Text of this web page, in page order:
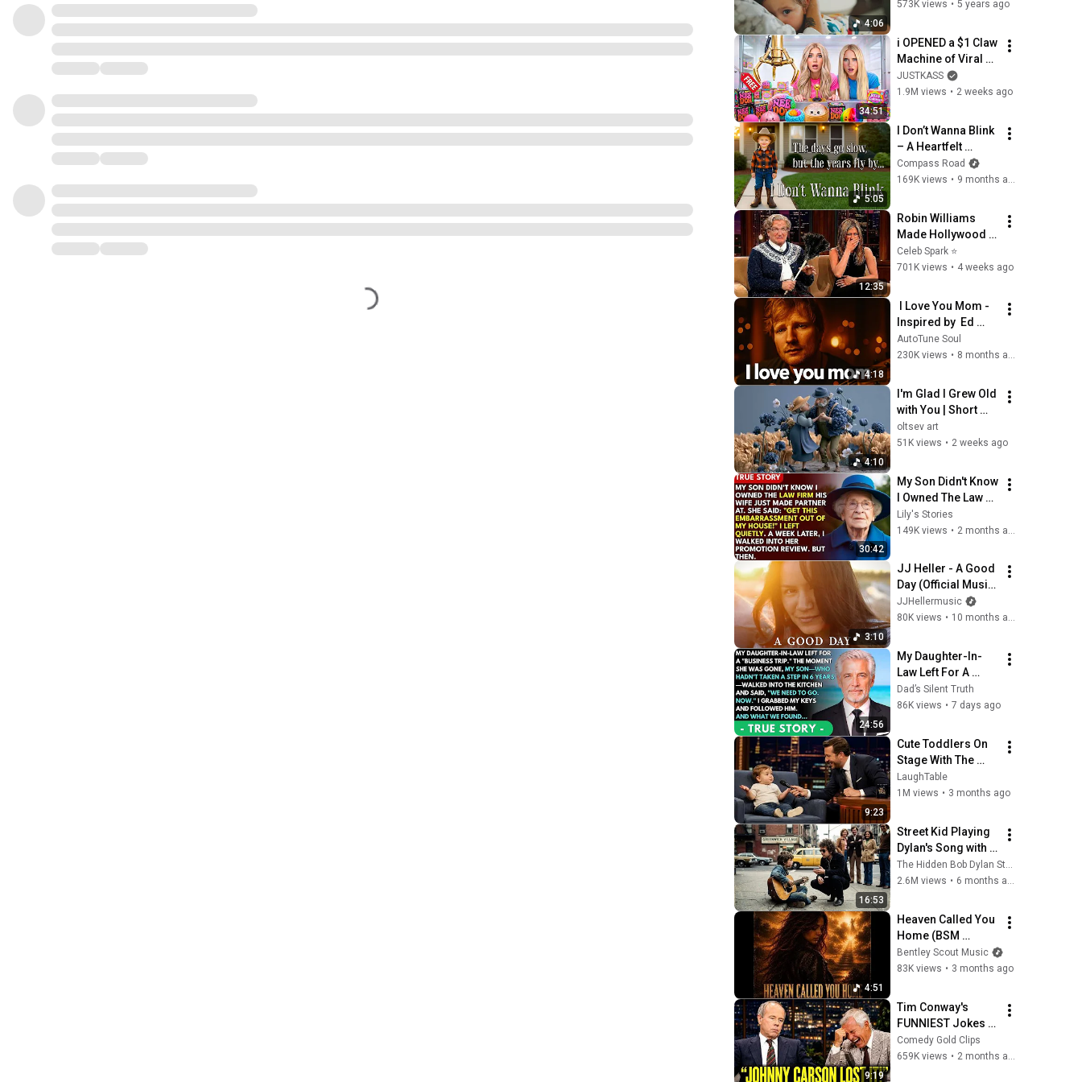
4:06
Video)
573K views • 5 years ago
34:51
i OPENED a $1 Claw
Machine of Viral
SQUiSHIES!
JUSTKASS
1.9M views • 2 weeks ago
5:05
I Don’t Wanna Blink
– A Heartfelt
Mother’s Song |
Compass Road
Video)
Compass Road
169K views • 9 months ago
12:35
Robin Williams
Made Hollywood
Stars Lose Control
and Go Off-Script
Celeb Spark ⭐
701K views • 4 weeks ago
4:18
I Love You Mom -
Inspired by  Ed
Sheeran  |
Emotional
Ballads  | Tribute
2025
AutoTune Soul
230K views •
4:10
I'm Glad I Grew Old
with You | Short
Music Film (4K)
oltsev art
51K views • 2 weeks ago
30:42
My Son Didn't Know
I Owned The Law
Firm. His Wife
Said: "Get This
Out Before The
He...
Lily's Stories
149K views •
3:10
JJ Heller - A Good
Day (Official Music
Video)
JJHellermusic
80K views • 10 months ago
24:56
My Daughter-In-
Law Left For A
"Business Trip"—
Then My Son,
Years, Walked Into
My...
Dad’s Silent Truth
86K views • 7 days ago
9:23
Cute Toddlers On
Stage With The
Funniest Reactions
& Try Not to Laugh
LaughTable
1M views • 3 months ago
16:53
Street Kid Playing
Dylan's Song with
Broken Guitar—
Dylan Stopped
THIS
The Hidden Bob Dylan Stories
2.6M views • 6 months ago
4:51
Heaven Called You
Home (BSM
Original Lryrics)
Bentley Scout Music
83K views • 3 months ago
9:19
Tim Conway's
FUNNIEST Jokes
On The Tonight
Show
Comedy Gold Clips
659K views • 2 months ago